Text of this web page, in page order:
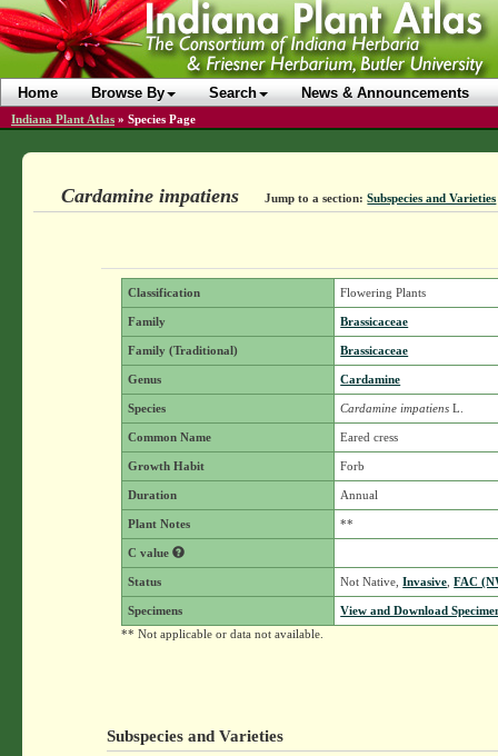
Home Browse By Search News & Announcements
Indiana Plant Atlas » Species Page
Cardamine impatiens Jump to a section: Subspecies and Varieties
Classification Flowering Plants
Family Brassicaceae
Family (Traditional) Brassicaceae
Genus Cardamine
Species Cardamine impatiens L.
Common Name Eared cress
Growth Habit Forb
Duration Annual
Plant Notes **
C value
Status Not Native,Invasive ,FAC
Specimens
View and Download
** Not applicable or data not available.
Subspecies and Varieties